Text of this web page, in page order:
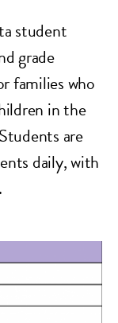
student
grade
families who
in the
are
daily, with